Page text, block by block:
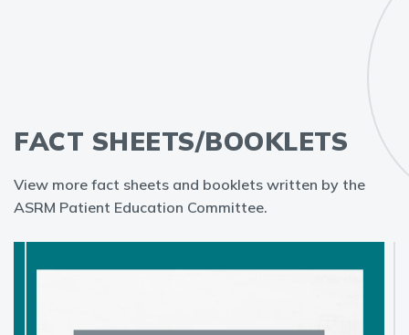
FACT SHEETS/BOOKLETS
View more fact sheets and booklets written by the
ASRM Patient Education Committee.